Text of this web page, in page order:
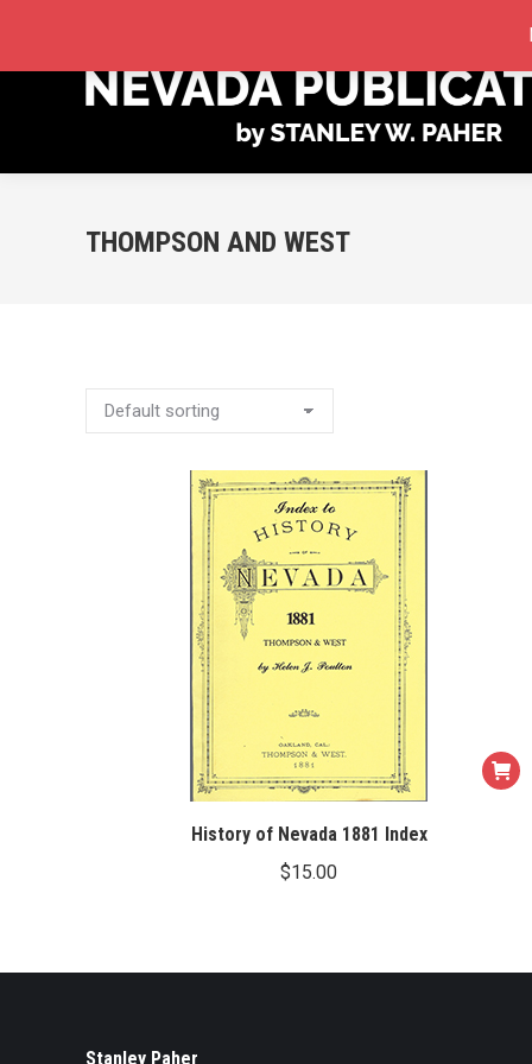
THOMPSON AND WEST
History of Nevada 1881 Index
$15.00
Stanley Paher